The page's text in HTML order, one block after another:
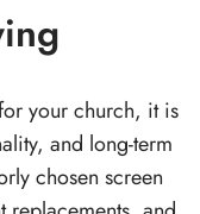
your church, it is
and long-term
chosen screen